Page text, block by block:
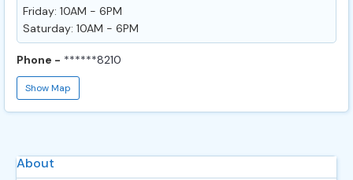
Friday: 10AM - 6PM
Saturday: 10AM - 6PM
Phone - ******8210
Show Map
About